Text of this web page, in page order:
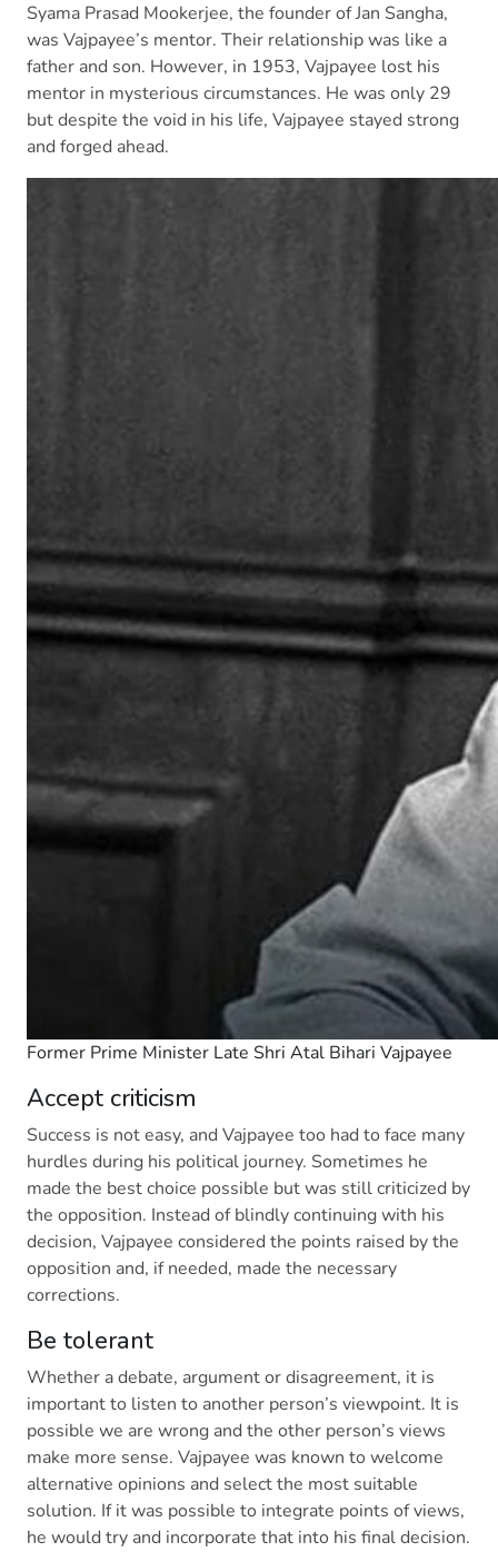
Syama Prasad Mookerjee, the founder of Jan Sangha,
was Vajpayee’s mentor. Their relationship was like a
father and son. However, in 1953, Vajpayee lost his
mentor in mysterious circumstances. He was only 29
but despite the void in his life, Vajpayee stayed strong
and forged ahead.
Former Prime Minister Late Shri Atal Bihari Vajpayee
Accept criticism
Success is not easy, and Vajpayee too had to face many
hurdles during his political journey. Sometimes he
made the best choice possible but was still criticized by
the opposition. Instead of blindly continuing with his
decision, Vajpayee considered the points raised by the
opposition and, if needed, made the necessary
corrections.
Be tolerant
Whether a debate, argument or disagreement, it is
important to listen to another person’s viewpoint. It is
possible we are wrong and the other person’s views
make more sense. Vajpayee was known to welcome
alternative opinions and select the most suitable
solution. If it was possible to integrate points of views,
he would try and incorporate that into his final decision.